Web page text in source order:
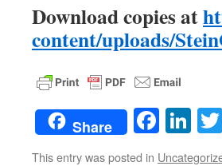
Download copies at
content/uploads/
Share
This entry was posted in